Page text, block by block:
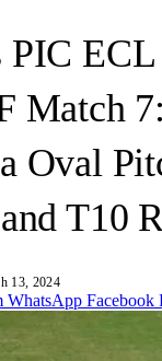
PIC
Match 7:
Oval
T10
13, 2024
WhatsApp Facebook